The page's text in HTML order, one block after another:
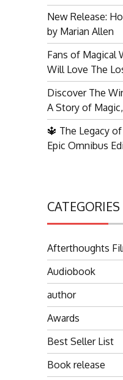
New Release:
by Marian Allen
Fans of Magical
Will Love The
Discover The
A Story of
🔱 The Legacy
Epic Omnibus
CATEGORIES
Afterthoughts
Audiobook
author
Awards
Best Seller List
Book release